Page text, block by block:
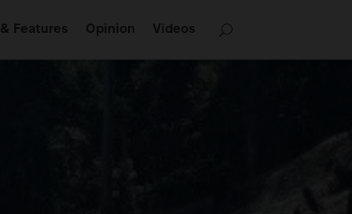
Features Opinion Videos